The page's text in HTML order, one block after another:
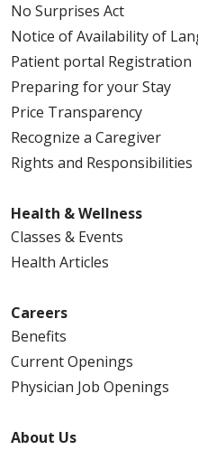
No Surprises Act
Notice of Availability of
Patient portal Registration
Preparing for your Stay
Price Transparency
Recognize a Caregiver
Rights and Responsibilities
Health & Wellness
Classes & Events
Health Articles
Careers
Benefits
Current Openings
Physician Job Openings
About Us